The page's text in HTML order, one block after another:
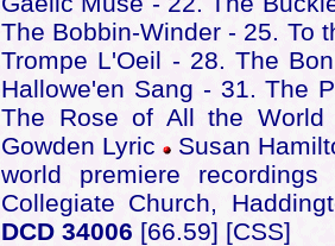
The Bobbin-Winder - 25. To
Trompe L'Oeil - 28. The
Hallowe'en Sang - 31. The
The Rose of All the
Gowden Lyric Susan
world premiere
Collegiate Church,
DCD 34006 [66.59] [CSS]